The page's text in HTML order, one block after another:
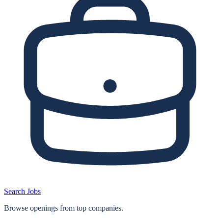
Search Jobs
Browse openings from top companies.